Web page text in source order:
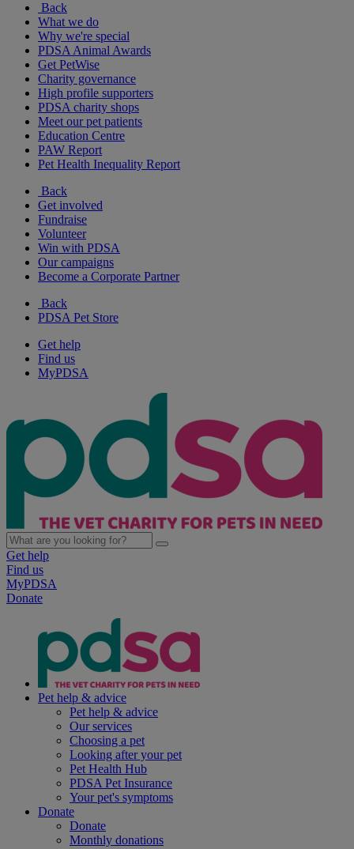
Back
What we do
Why we're special
PDSA Animal Awards
Get PetWise
Charity governance
High profile supporters
PDSA charity shops
Meet our pet patients
Education Centre
PAW Report
Pet Health Inequality Report
Back
Get involved
Fundraise
Volunteer
Win with PDSA
Our campaigns
Become a Corporate Partner
Back
PDSA Pet Store
Get help
Find us
MyPDSA
Get help
Find us
MyPDSA
Donate
Pet help & advice
Pet help & advice
Our services
Choosing a pet
Looking after your pet
Pet Health Hub
PDSA Pet Insurance
Your pet's symptoms
Donate
Donate
Monthly donations